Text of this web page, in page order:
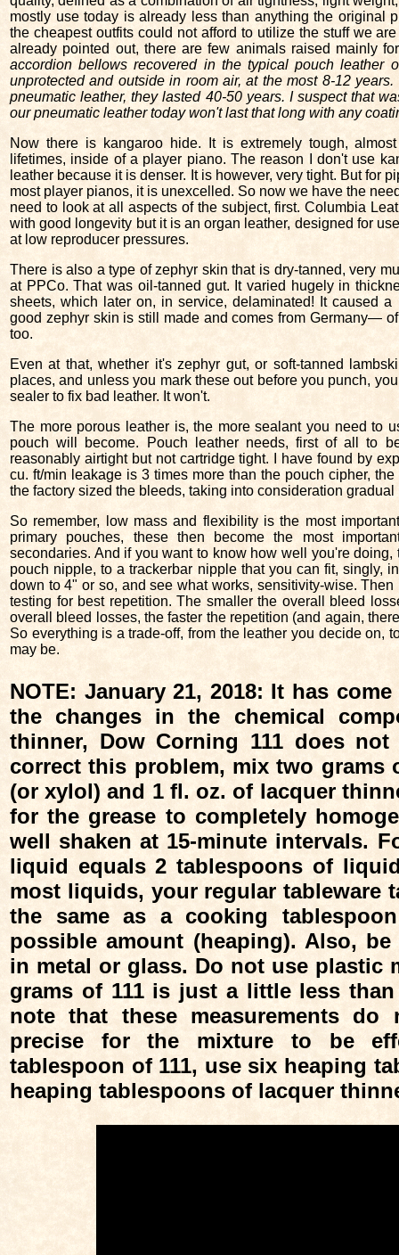
mostly use today is already less than anything the original
the cheapest outfits could not afford to utilize the stuff we
already pointed out, there are few animals raised mainly
accordion bellows recovered in the typical pouch leather
unprotected and outside in room air, at the most 8-12
pneumatic leather, they lasted 40-50 years. I suspect that
our pneumatic leather today won't last that long with any
Now there is kangaroo hide. It is extremely tough,
lifetimes, inside of a player piano. The reason I don't use
leather because it is denser. It is however, very tight. But for
most player pianos, it is unexcelled. So now we have the
need to look at all aspects of the subject, first. Columbia
with good longevity but it is an organ leather, designed for
at low reproducer pressures.
There is also a type of zephyr skin that is dry-tanned, very
at PPCo. That was oil-tanned gut. It varied hugely in
sheets, which later on, in service, delaminated! It caused
good zephyr skin is still made and comes from Germany—
too.
Even at that, whether it's zephyr gut, or soft-tanned
places, and unless you mark these out before you punch,
sealer to fix bad leather. It won't.
The more porous leather is, the more sealant you need to
pouch will become. Pouch leather needs, first of all to
reasonably airtight but not cartridge tight. I have found by
cu. ft/min leakage is 3 times more than the pouch cipher,
the factory sized the bleeds, taking into consideration
So remember, low mass and flexibility is the most
primary pouches, these then become the most
secondaries. And if you want to know how well you're
pouch nipple, to a trackerbar nipple that you can fit, singly,
down to 4" or so, and see what works, sensitivity-wise.
testing for best repetition. The smaller the overall bleed
overall bleed losses, the faster the repetition (and again,
So everything is a trade-off, from the leather you decide on,
may be.
NOTE: January 21, 2018: It has
the changes in the chemical
thinner, Dow Corning 111 does not
correct this problem, mix two grams
(or xylol) and 1 fl. oz. of lacquer
for the grease to completely
well shaken at 15-minute intervals.
liquid equals 2 tablespoons of
most liquids, your regular tableware
the same as a cooking
possible amount (heaping). Also,
in metal or glass. Do not use plastic
grams of 111 is just a little less
note that these measurements
precise for the mixture to be
tablespoon of 111, use six heaping
heaping tablespoons of lacquer